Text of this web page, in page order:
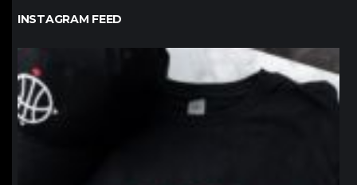
INSTAGRAM FEED
northpolehoops